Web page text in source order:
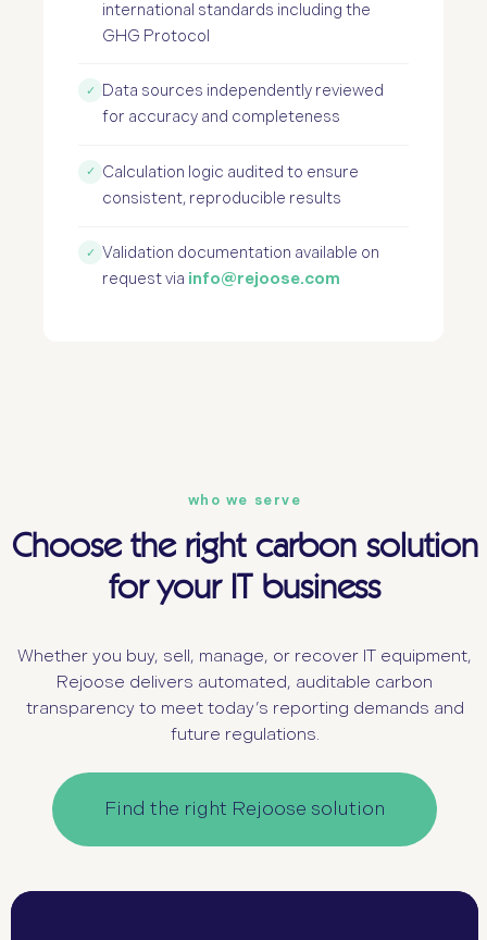
international standards including the
GHG Protocol
✓
Data sources independently reviewed
for accuracy and completeness
✓
Calculation logic audited to ensure
consistent, reproducible results
✓
Validation documentation available on
request via info@rejoose.com
who we serve
Choose the right carbon solution
for your IT business
Whether you buy, sell, manage, or recover IT equipment,
Rejoose delivers automated, auditable carbon
transparency to meet today’s reporting demands and
future regulations.
Find the right Rejoose solution